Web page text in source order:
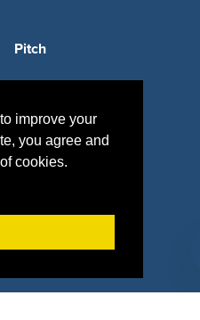
improve your
you agree and
cookies.
Pitch
Blog
Vendors
Sponsor Industries